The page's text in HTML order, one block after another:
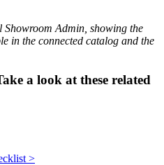
Showroom Admin showing the
in the connected catalog and the
a look at these related
>